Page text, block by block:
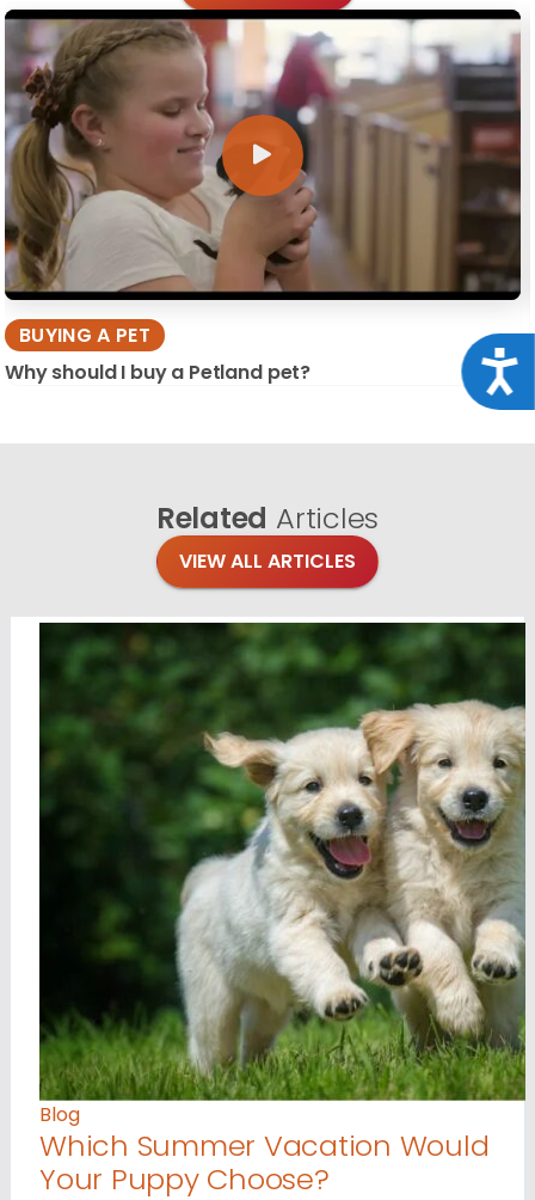
BUYING A PET
Why should I buy a Petland pet?
Related Articles
VIEW ALL ARTICLES
Blog
Which Summer Vacation Would
Your Puppy Choose?